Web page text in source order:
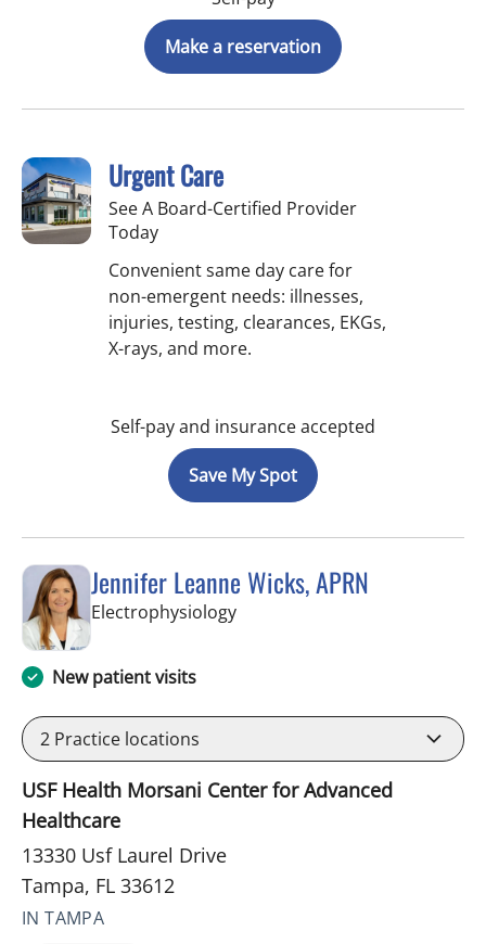
Make a reservation
Urgent Care
See A Board-Certified Provider
Today
Convenient same day care for
non-emergent needs: illnesses,
injuries, testing, clearances, EKGs,
X-rays, and more.
Self-pay and insurance accepted
Save My Spot
Jennifer Leanne Wicks, APRN
Electrophysiologyin Tampa, FL
New patient visits
2 Practice locations
USF Health Morsani Center for Advanced
Healthcare
13330 Usf Laurel Drive
Tampa, FL 33612
IN TAMPA